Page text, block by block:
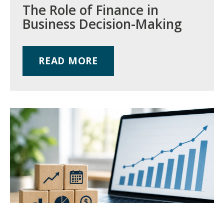
The Role of Finance in
Business Decision-Making
READ MORE